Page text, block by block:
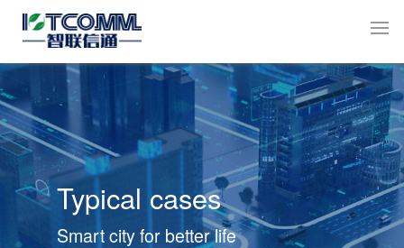
Typical cases
Smart city for better life